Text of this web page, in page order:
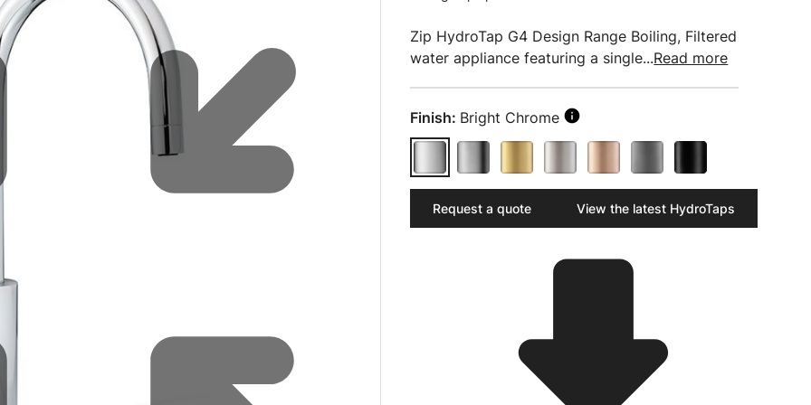
Zip Installation
Zip HydroTap G4 Design Range Boiling, Filtered
water appliance featuring a single...Read more
Finish: Bright Chrome
Request a quote View the latest HydroTaps